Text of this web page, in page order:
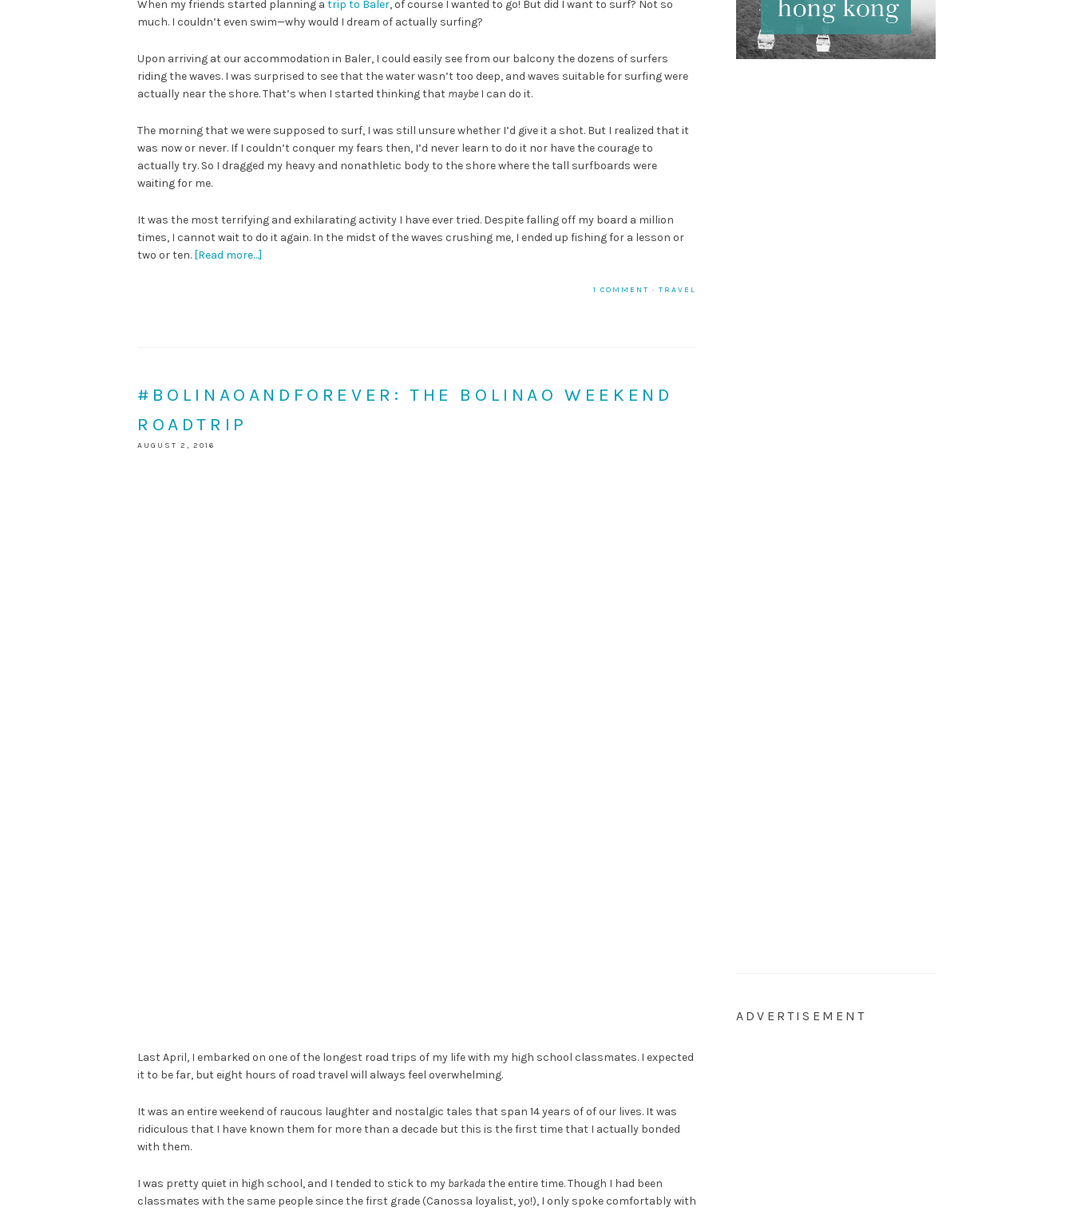
When my friends started planning a trip to Baler, of course I wanted to go! But did I want to surf? Not so
much. I couldn’t even swim—why would I dream of actually surfing?
Upon arriving at our accommodation in Baler, I could easily see from our balcony the dozens of surfers
riding the waves. I was surprised to see that the water wasn’t too deep, and waves suitable for surfing were
actually near the shore. That’s when I started thinking that maybe I can do it.
The morning that we were supposed to surf, I was still unsure whether I’d give it a shot. But I realized that it
was now or never. If I couldn’t conquer my fears then, I’d never learn to do it nor have the courage to
actually try. So I dragged my heavy and nonathletic body to the shore where the tall surfboards were
waiting for me.
It was the most terrifying and exhilarating activity I have ever tried. Despite falling off my board a million
times, I cannot wait to do it again. In the midst of the waves crushing me, I ended up fishing for a lesson or
two or ten. [Read more…]
1 COMMENT · TRAVEL
#BOLINAOANDFOREVER: THE BOLINAO WEEKEND
ROADTRIP
AUGUST 2, 2016
Last April, I embarked on one of the longest road trips of my life with my high school classmates. I expected
it to be far, but eight hours of road travel will always feel overwhelming.
It was an entire weekend of raucous laughter and nostalgic tales that span 14 years of of our lives. It was
ridiculous that I have known them for more than a decade but this is the first time that I actually bonded
with them.
I was pretty quiet in high school, and I tended to stick to my barkadathe entire time. Though I had been
classmates with the same people since the first grade (Canossa loyalist, yo!), I only spoke comfortably with
ADVERTISEMENT